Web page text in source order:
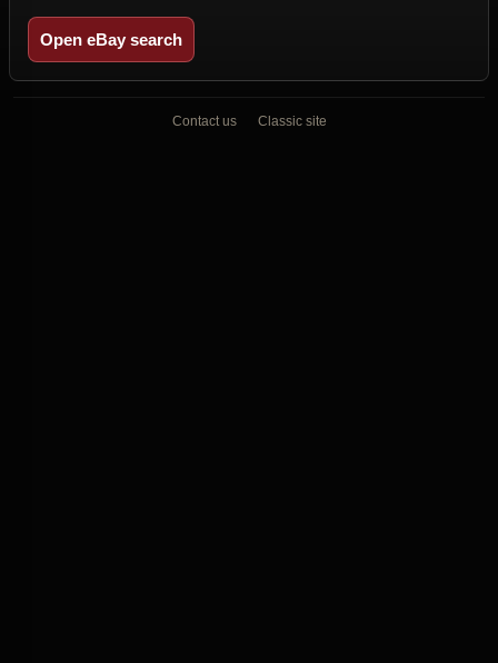
Open eBay search
Contact us Classic site